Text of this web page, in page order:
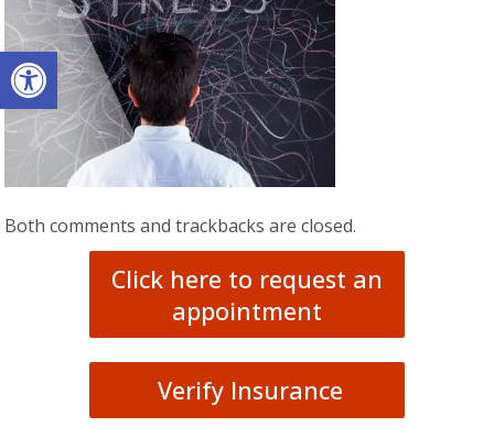
Open toolbar
Both comments and trackbacks are closed.
Click here to request an
appointment
Verify Insurance